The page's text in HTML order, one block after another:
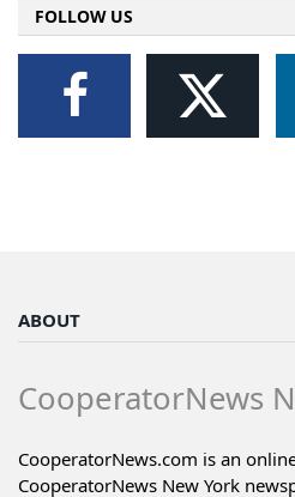
FOLLOW US
ABOUT
CooperatorNews
CooperatorNews.com is an
CooperatorNews New York